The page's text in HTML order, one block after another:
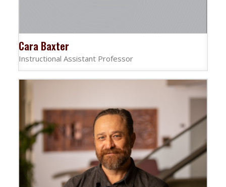
Cara Baxter
Instructional Assistant Professor